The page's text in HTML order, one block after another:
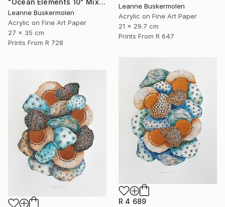
Leanne Buskermolen
Acrylic on Fine Art Paper
27 x 35 cm
Prints From R 728
Leanne Buskermolen
Acrylic on Fine Art Paper
21 x 29.7 cm
Prints From R 647
R 4 689